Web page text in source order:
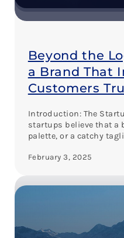
Beyond the
a Brand That
Customers
Introduction: The
startups believe that a
palette, or a catchy
February 3, 2025